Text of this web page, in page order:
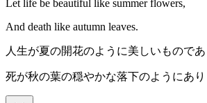
Let life be beautiful like summer flowers,
And death like autumn leaves.
人生が夏の開花のように美しいものであ
死が秋の葉の穏やかな落下のようにあり